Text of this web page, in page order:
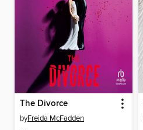
The Divorce
byFreida McFadden